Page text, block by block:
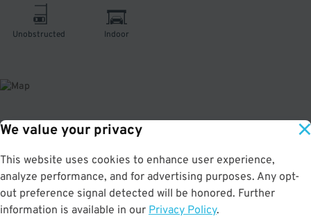
We value your privacy
This website uses cookies to enhance user experience,
analyze performance, and for advertising purposes. Any opt-
out preference signal detected will be honored. Further
information is available in our Privacy Policy.
Unobstructed Indoor
About This Facility
4.3 out of 5
Affordable and secured parking garage in downtown Baltimore. Just a few
minutes from the Baltimore Convention Center, CFG Bank Arena, and
Hippodrome Theatre. Max Vehicle Height: 6'9" If parking overnight, you must